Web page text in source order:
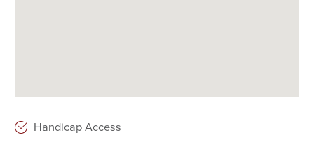
Handicap Access